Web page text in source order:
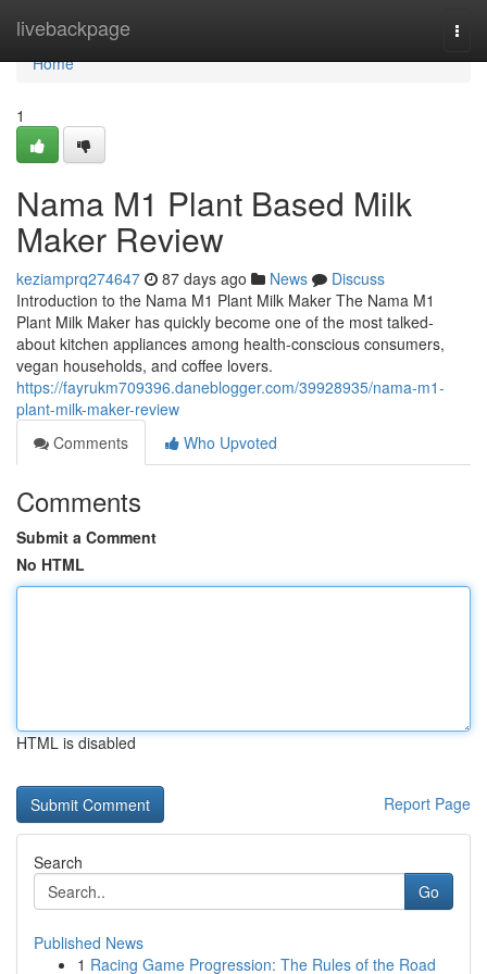
livebackpage
Home
Home
1
Nama M1 Plant Based Milk
Maker Review
keziamprq274647 87 days ago News
Discuss
Introduction to the Nama M1 Plant Milk Maker The Nama M1
Plant Milk Maker has quickly become one of the most talked-
about kitchen appliances among health-conscious consumers,
vegan households, and coffee lovers.
https://fayrukm709396.daneblogger.com/39928935/nama-m1-
plant-milk-maker-review
Comments
Who Upvoted
Comments
Submit a Comment
No HTML
HTML is disabled
Report Page
Search
Go
Published News
1 Racing Game Progression: The Rules of the Road